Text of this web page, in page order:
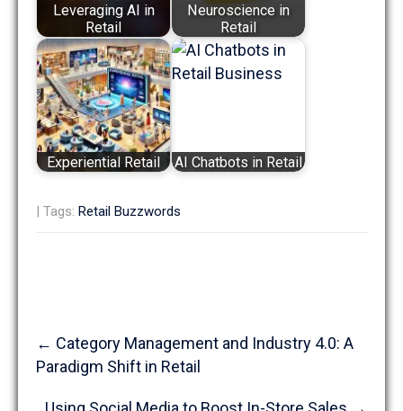
Leveraging AI in
Retail
Neuroscience in
Retail
Experiential Retail AI Chatbots in Retail
| Tags: Retail Buzzwords
Post
navigation
← Category Management and Industry 4.0: A
Paradigm Shift in Retail